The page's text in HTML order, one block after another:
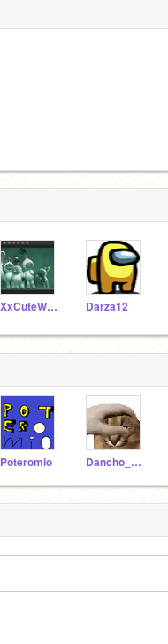
XxCuteWaffleTurtlexX Darza12
Poteromio Dancho_pancho